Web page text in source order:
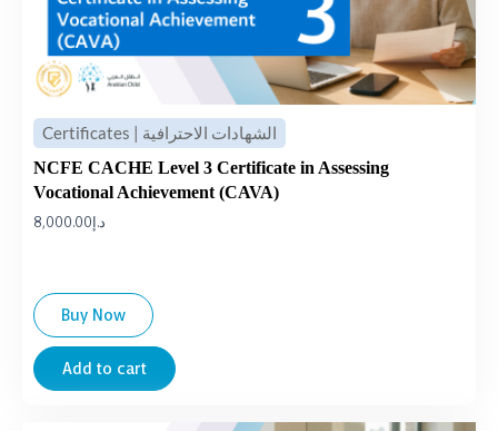
Certificates | الشهادات الاحترافية
NCFE CACHE Level 3 Certificate in Assessing
Vocational Achievement (CAVA)
د.إ 8,000.00
Add to cart
Buy Now